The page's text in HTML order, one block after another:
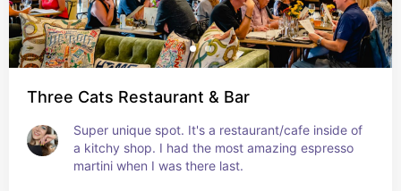
Three Cats Restaurant & Bar
Super unique spot. It's a restaurant/cafe inside of
a kitchy shop. I had the most amazing espresso
martini when I was there last.